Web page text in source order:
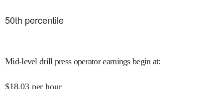
50th percentile
Mid-level drill press operator earnings begin at:
$18.03 per hour